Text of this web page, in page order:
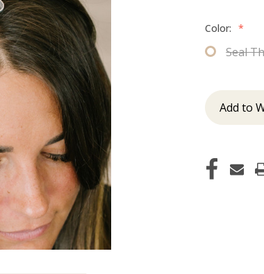
Color: *
Seal
Add to